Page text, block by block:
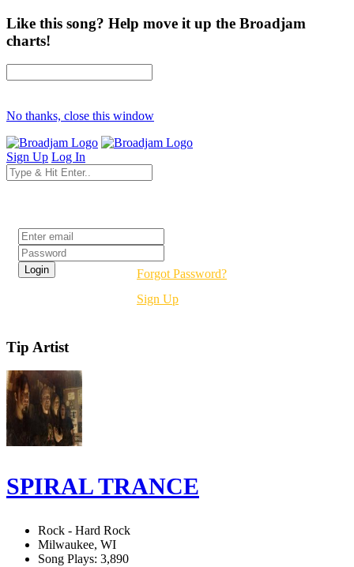
Like this song? Help move it up the Broadjam
charts!
No thanks, close this window
Sign Up Log In
Forgot Password?
Sign Up
Tip Artist
SPIRAL TRANCE
Rock - Hard Rock
Milwaukee, WI
Song Plays: 3,890